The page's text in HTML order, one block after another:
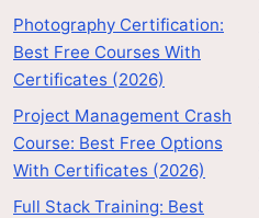
Photography Certification:
Best Free Courses With
Certificates (2026)
Project Management Crash
Course: Best Free Options
With Certificates (2026)
Full Stack Training: Best